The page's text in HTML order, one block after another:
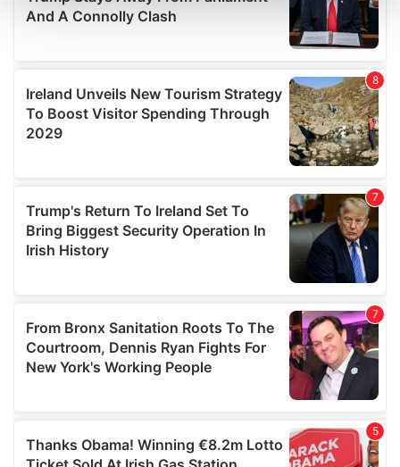
and set your preferences in the
details section
provide social media features and to analyse our traffic.
We also share information about your use of our site with
our social media, advertising and analytics partners who
may combine it with other information that you’ve
provided to them or that they’ve collected from your use